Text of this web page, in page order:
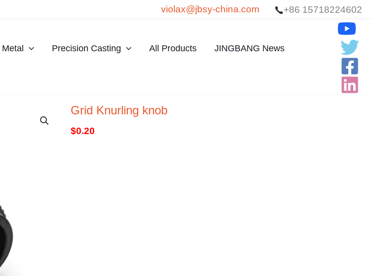
violax@jbsy-china.com +86 15718224602
Precision Casting All Products
JINGBANG News
Grid Knurling knob
$0.20